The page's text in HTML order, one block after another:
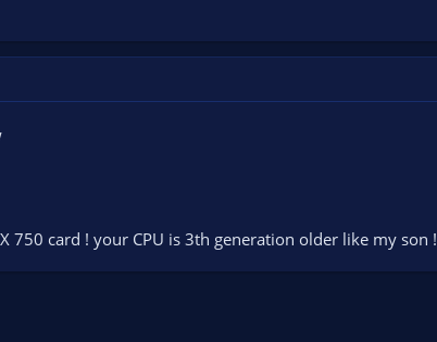
750 card ! your CPU is 3th generation older like my son !